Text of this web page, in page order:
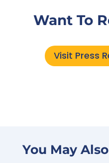
Want To
Visit Press
You May